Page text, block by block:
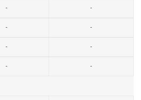
-
-
-
-
-
-
-
-